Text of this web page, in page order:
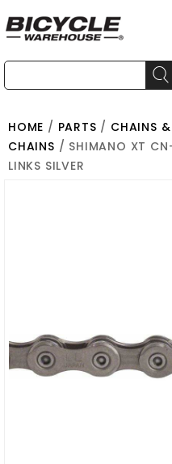
HOME / PARTS / CHAINS &
CHAINS / SHIMANO XT
LINKS SILVER